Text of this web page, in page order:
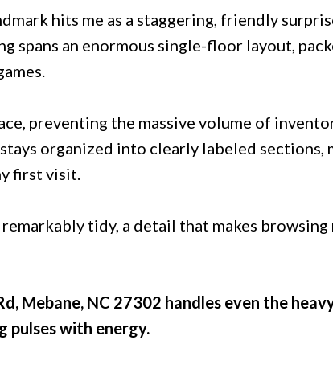
hits me as a staggering, friendly
spans an enormous single-floor layout,
preventing the massive volume of
organized into clearly labeled sections,
first visit.
tidy, a detail that makes browsing
Mebane, NC 27302 handles even the
pulses with energy.